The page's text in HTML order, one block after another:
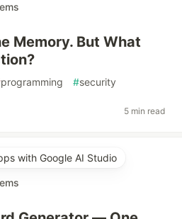
Memory. But What
programming #security
5 min read
with Google AI Studio